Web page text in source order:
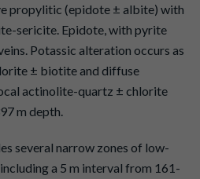
propylitic (epidote ± albite) with
sericite. Epidote, with pyrite
Potassic alteration occurs as
± biotite and diffuse
actinolite-quartz ± chlorite
m depth.
several narrow zones of low-
a 5 m interval from 161-